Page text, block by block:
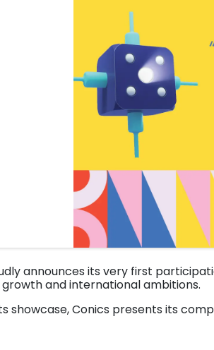
announces its very first
and international ambitions.
showcase, Conics presents its